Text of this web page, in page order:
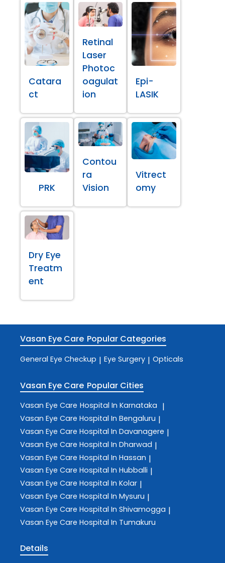
Catara
ct
Retinal
Laser
Photoc
oagulat
ion
Epi-
LASIK
PRK
Contou
ra
Vision
Vitrect
omy
Dry Eye
Treatm
ent
Vasan Eye Care Popular Categories
General Eye Checkup | Eye Surgery | Opticals
Vasan Eye Care Popular Cities
Vasan Eye Care Hospital In Karnataka |
Vasan Eye Care Hospital In Bengaluru |
Vasan Eye Care Hospital In Davanagere |
Vasan Eye Care Hospital In Dharwad |
Vasan Eye Care Hospital In Hassan |
Vasan Eye Care Hospital In Hubballi |
Vasan Eye Care Hospital In Kolar |
Vasan Eye Care Hospital In Mysuru |
Vasan Eye Care Hospital In Shivamogga |
Vasan Eye Care Hospital In Tumakuru
Details